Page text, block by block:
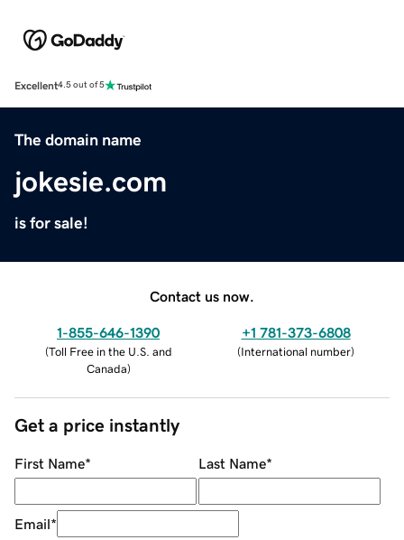
Excellent4.5 out of 5
The domain name
jokesie.com
is for sale!
Contact us now.
1-855-646-1390
(Toll Free in the U.S. and
Canada)
+1 781-373-6808
(International number)
Get a price instantly
First Name* Last Name*
Email*